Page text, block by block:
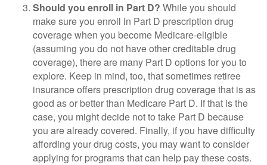
Should you enroll in Part D? While you should
make sure you enroll in Part D prescription drug
coverage when you become Medicare-eligible
(assuming you do not have other creditable drug
coverage), there are many Part D options for you to
explore. Keep in mind, too, that sometimes retiree
insurance offers prescription drug coverage that is as
good as or better than Medicare Part D. If that is the
case, you might decide not to take Part D because
you are already covered. Finally, if you have difficulty
affording your drug costs, you may want to consider
applying for programs that can help pay these costs.